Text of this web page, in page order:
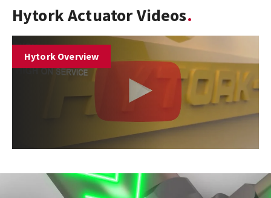
Hytork Actuator Videos
Hytork Overview